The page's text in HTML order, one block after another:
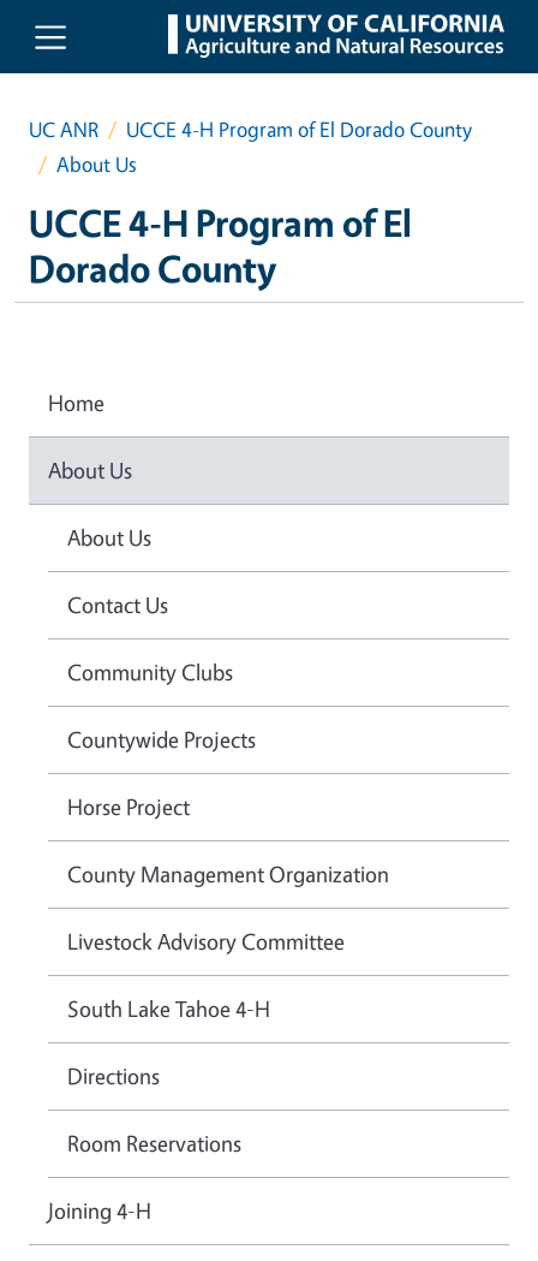
Skip to main content
UC ANR
UCCE 4-H Program of El Dorado County
About Us
UCCE 4-H Program of El
Dorado County
Home
About Us
About Us
Contact Us
Community Clubs
Countywide Projects
Horse Project
County Management Organization
Livestock Advisory Committee
South Lake Tahoe 4-H
Directions
Room Reservations
Joining 4-H